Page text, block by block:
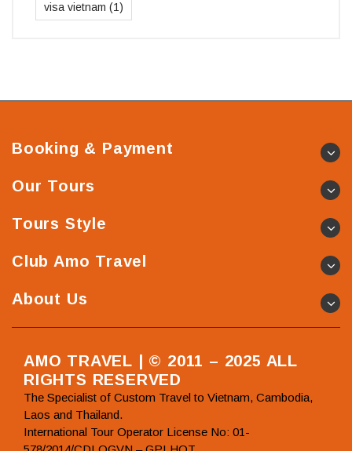
visa vietnam (1)
Booking & Payment
Our Tours
Tours Style
Club Amo Travel
About Us
AMO TRAVEL | © 2011 – 2025 ALL
RIGHTS RESERVED
The Specialist of Custom Travel to Vietnam, Cambodia,
Laos and Thailand.
International Tour Operator License No: 01-